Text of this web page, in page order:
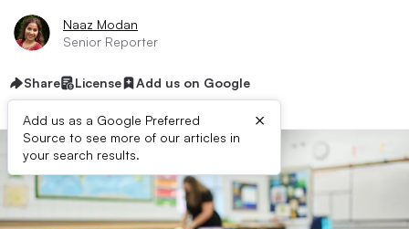
Naaz Modan
Senior Reporter
Share License Add us on Google
Add us as a Google Preferred
Source to see more of our articles in
your search results.
×